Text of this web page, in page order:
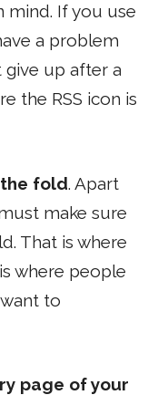
mind. If you use
a problem
up after a
the RSS icon is
the fold. Apart
make sure
That is where
where people
to
page of your